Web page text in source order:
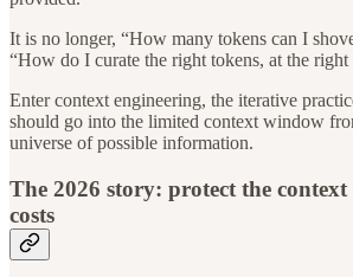
It is no longer, “How many tokens can I
“How do I curate the right tokens, at the right
Enter context engineering, the iterative
should go into the limited context window
universe of possible information.
The 2026 story: protect the
costs